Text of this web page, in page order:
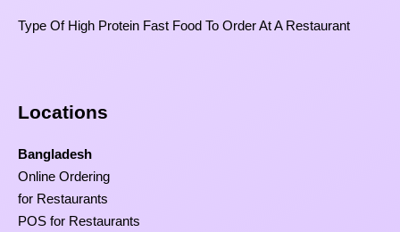
Type Of High Protein Fast Food To Order At A Restaurant
Locations
Bangladesh
Online Ordering
for Restaurants
POS for Restaurants